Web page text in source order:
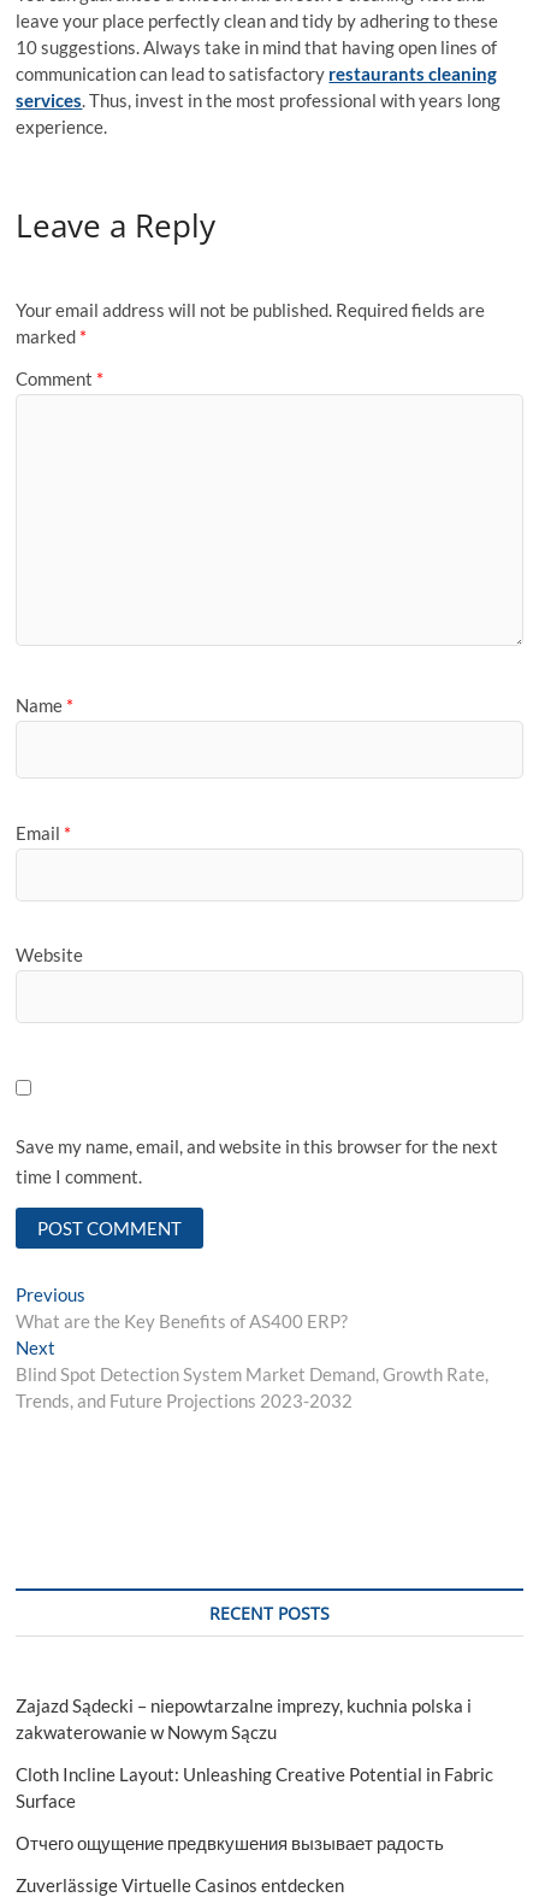
leave your place perfectly clean and tidy by adhering to these
10 suggestions. Always take in mind that having open lines of
communication can lead to satisfactory restaurants cleaning
services. Thus, invest in the most professional with years long
experience.
Leave a Reply
Your email address will not be published. Required fields are
marked *
Comment *
Name *
Email *
Website
Save my name, email, and website in this browser for the next
time I comment.
Post
navigation
Previous
post:
What are the Key Benefits of AS400 ERP?
Next
post:
Blind Spot Detection System Market Demand, Growth Rate,
Trends, and Future Projections 2023-2032
RECENT POSTS
Zajazd Sądecki – niepowtarzalne imprezy, kuchnia polska i
zakwaterowanie w Nowym Sączu
Cloth Incline Layout: Unleashing Creative Potential in Fabric
Surface
Отчего ощущение предвкушения вызывает радость
Zuverlässige Virtuelle Casinos entdecken